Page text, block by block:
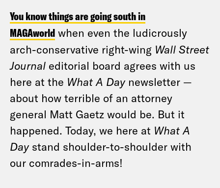
You know things are going south in
MAGAworld when even the ludicrously
arch-conservative right-wing Wall Street
Journal editorial board agrees with us
here at the What A Day newsletter —
about how terrible of an attorney
general Matt Gaetz would be. But it
happened. Today, we here at What A
Daystand shoulder-to-shoulder with
our comrades-in-arms!